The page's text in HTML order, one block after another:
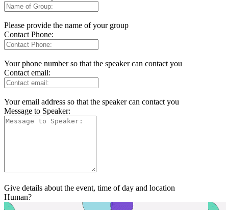
Please provide the name of your group
Contact Phone:
Your phone number so that the speaker can contact you
Contact email:
Your email address so that the speaker can contact you
Message to Speaker:
Give details about the event, time of day and location
Human?